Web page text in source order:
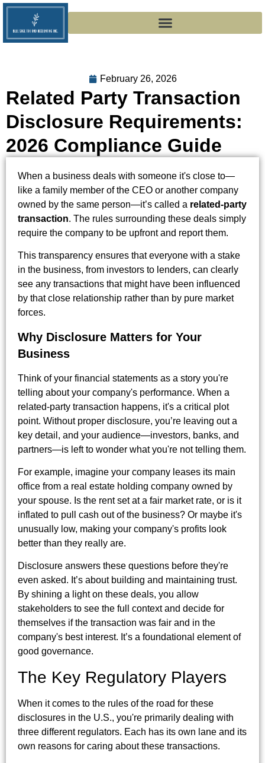
February 26, 2026
Related Party Transaction
Disclosure Requirements:
2026 Compliance Guide
When a business deals with someone it's close to—
like a family member of the CEO or another company
owned by the same person—it’s called a related-party
transaction. The rules surrounding these deals simply
require the company to be upfront and report them.
This transparency ensures that everyone with a stake
in the business, from investors to lenders, can clearly
see any transactions that might have been influenced
by that close relationship rather than by pure market
forces.
Why Disclosure Matters for Your
Business
Think of your financial statements as a story you're
telling about your company's performance. When a
related-party transaction happens, it's a critical plot
point. Without proper disclosure, you’re leaving out a
key detail, and your audience—investors, banks, and
partners—is left to wonder what you're not telling them.
For example, imagine your company leases its main
office from a real estate holding company owned by
your spouse. Is the rent set at a fair market rate, or is it
inflated to pull cash out of the business? Or maybe it's
unusually low, making your company's profits look
better than they really are.
Disclosure answers these questions before they're
even asked. It’s about building and maintaining trust.
By shining a light on these deals, you allow
stakeholders to see the full context and decide for
themselves if the transaction was fair and in the
company's best interest. It’s a foundational element of
good governance.
The Key Regulatory Players
When it comes to the rules of the road for these
disclosures in the U.S., you're primarily dealing with
three different regulators. Each has its own lane and its
own reasons for caring about these transactions.